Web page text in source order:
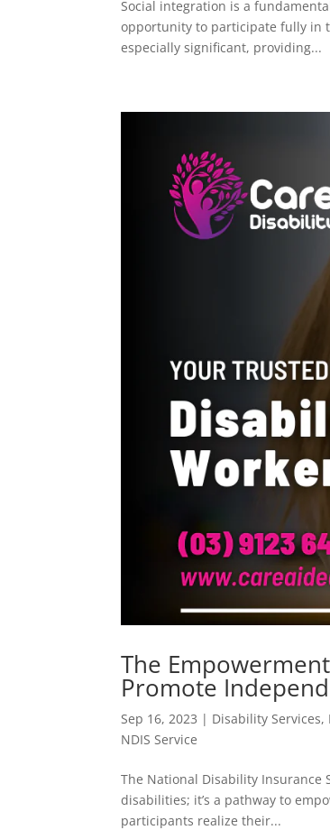
Social integration is a
opportunity to participate fully in
especially significant, providing...
The
Promote
Sep 16, 2023 | Disability Services,
NDIS Service
The National Disability Insurance
disabilities; it’s a pathway to
participants realize their...